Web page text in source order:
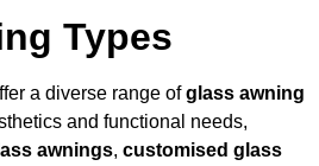
Types
a diverse range ofglass awning
and functional needs,
awnings, customised glass